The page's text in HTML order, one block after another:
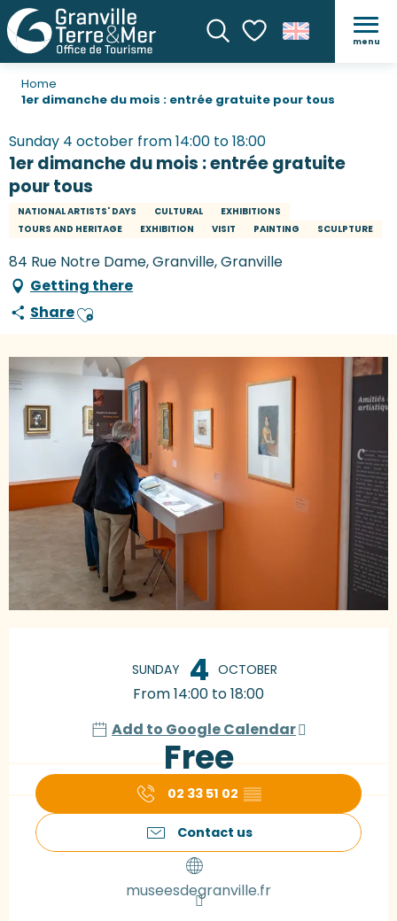
SearchVoir les favoris
menu
Home
1er dimanche du mois : entrée gratuite pour tous
Sunday 4 october from 14:00 to 18:00
1er dimanche du mois : entrée gratuite
pour tous
NATIONAL ARTISTS' DAYS CULTURAL
EXHIBITIONS
TOURS AND HERITAGE
EXHIBITION VISIT PAINTING SCULPTURE
84 Rue Notre Dame, Granville, Granville
Getting there
ShareAjouter aux favoris
SUNDAY 4 OCTOBER
From 14:00 to 18:00
Add to Google Calendar
Free
02 33 51 02 ▒▒
Contact us
museesdegranville.fr